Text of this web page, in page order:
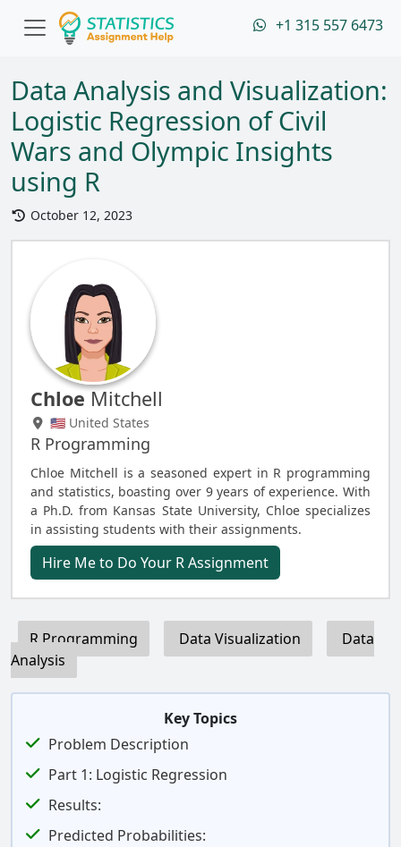
+1 315 557 6473
Data Analysis and Visualization:
Logistic Regression of Civil
Wars and Olympic Insights
using R
October 12, 2023
Chloe Mitchell
🇺🇸 United States
R Programming
Chloe Mitchell is a seasoned expert in R programming
and statistics, boasting over 9 years of experience. With
a Ph.D. from Kansas State University, Chloe specializes
in assisting students with their assignments.
Hire Me to Do Your R Assignment
R Programming Data Visualization
Data
Analysis
Key Topics
Problem Description
Part 1: Logistic Regression
Results:
Predicted Probabilities: